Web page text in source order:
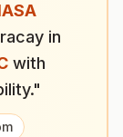
in
with